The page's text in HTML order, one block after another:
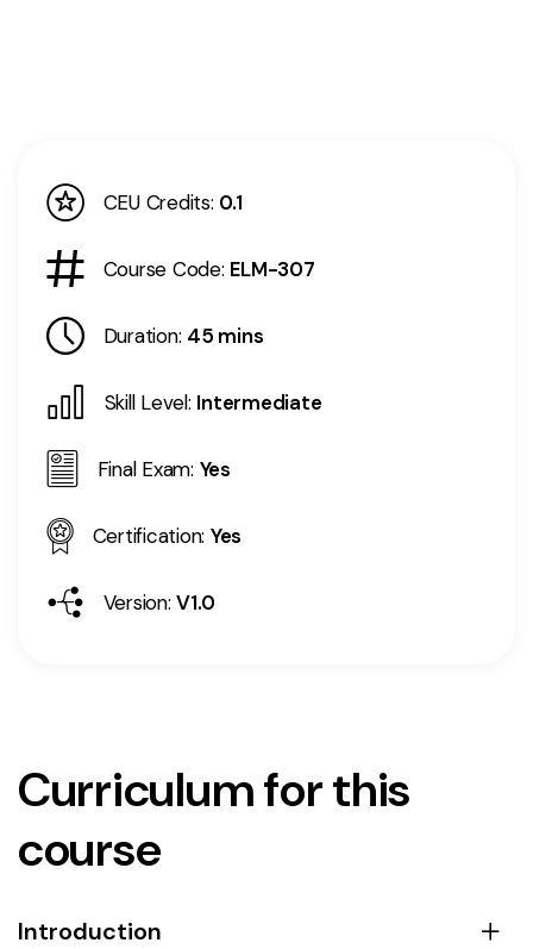
CEU Credits: 0.1
Course Code: ELM-307
Duration: 45 mins
Skill Level: Intermediate
Final Exam: Yes
Certification: Yes
Version: V1.0
Curriculum for this
course
Introduction